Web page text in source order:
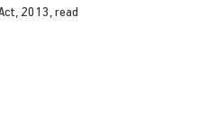
2013, read